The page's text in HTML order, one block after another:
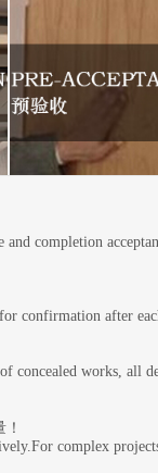
and completion
confirmation after
works, all
complex